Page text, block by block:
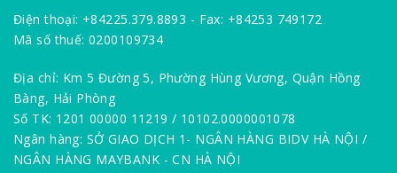
Điện thoại: +84225.379.8893 - Fax: +84253 749172
Mã số thuế: 0200109734
Địa chỉ: Km 5 Đường 5, Phường Hùng Vương, Quận Hồng
Bàng, Hải Phòng
Số TK: 1201 00000 11219 / 10102.0000001078
Ngân hàng: SỞ GIAO DỊCH 1- NGÂN HÀNG BIDV HÀ NỘI /
NGÂN HÀNG MAYBANK - CN HÀ NỘI